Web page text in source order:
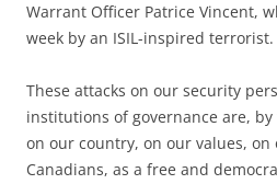
Warrant Officer Patrice Vincent,
week by an ISIL-inspired terrorist.
These attacks on our security
institutions of governance are,
on our country, on our values, on
Canadians, as a free and